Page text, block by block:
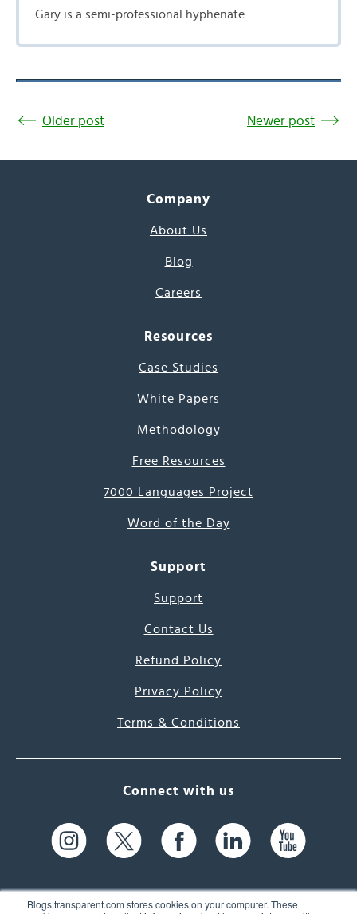
Blogs.transparent.com stores cookies on your computer. These
Gary is a semi-professional hyphenate.
Older post Newer post
Company
About Us
Blog
Careers
Resources
Case Studies
White Papers
Methodology
Free Resources
7000 Languages Project
Word of the Day
Support
Support
Contact Us
Refund Policy
Privacy Policy
Terms & Conditions
Connect with us